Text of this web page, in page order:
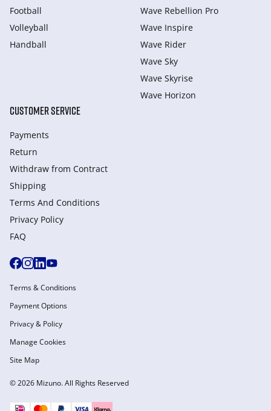
Football
Volleyball
Handball
Wave Rebellion Pro
Wave Inspire
Wave Rider
Wave Sky
Wave Skyrise
Wave Horizon
CUSTOMER SERVICE
Payments
Return
Withdraw from Сontract
Shipping
Terms And Conditions
Privacy Policy
FAQ
© 2026 Mizuno. All Rights Reserved
Terms & Conditions
Payment Options
Privacy & Policy
Manage Cookies
Site Map